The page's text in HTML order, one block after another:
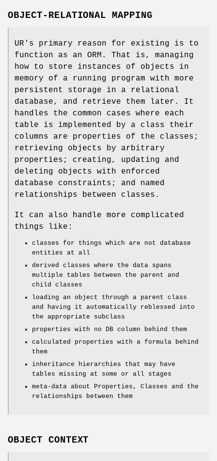
OBJECT-RELATIONAL MAPPING
UR's primary reason for existing is to
function as an ORM. That is, managing
how to store instances of objects in
memory of a running program with more
persistent storage in a relational
database, and retrieve them later. It
handles the common cases where each
table is implemented by a class their
columns are properties of the classes;
retrieving objects by arbitrary
properties; creating, updating and
deleting objects with enforced
database constraints; and named
relationships between classes.
It can also handle more complicated
things like:
classes for things which are not database
entities at all
derived classes where the data spans
multiple tables between the parent and
child classes
loading an object through a parent class
and having it automatically reblessed into
the appropriate subclass
properties with no DB column behind them
calculated properties with a formula behind
them
inheritance hierarchies that may have
tables missing at some or all stages
meta-data about Properties, Classes and the
relationships between them
OBJECT CONTEXT